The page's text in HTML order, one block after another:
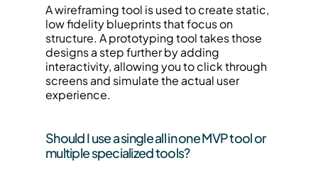
A wireframing tool is used to create static,
low fidelity blueprints that focus on
structure. A prototyping tool takes those
designs a step further by adding
interactivity, allowing you to click through
screens and simulate the actual user
experience.
Should I use a single all in one MVP tool or
multiple specialized tools?